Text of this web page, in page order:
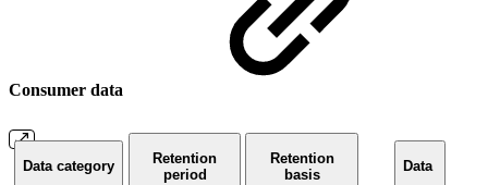
Consumer data
Data category
Retention
period
Retention
basis
Data